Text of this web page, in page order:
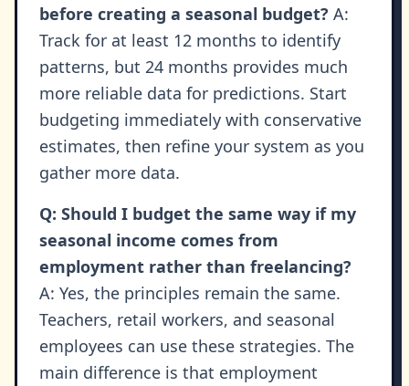
before creating a seasonal budget? A:
Track for at least 12 months to identify
patterns, but 24 months provides much
more reliable data for predictions. Start
budgeting immediately with conservative
estimates, then refine your system as you
gather more data.
Q: Should I budget the same way if my
seasonal income comes from
employment rather than freelancing?
A: Yes, the principles remain the same.
Teachers, retail workers, and seasonal
employees can use these strategies. The
main difference is that employment